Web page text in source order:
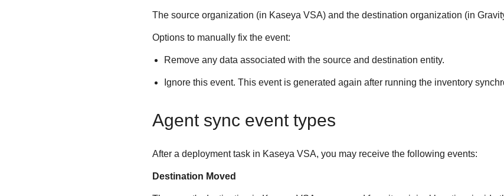
The source organization (in Kaseya VSA) and the destination organization (in
Options to manually fix the event:
Remove any data associated with the source and destination entity.
Ignore this event. This event is generated again after running the inventory
Agent sync event types
After a deployment task in Kaseya VSA, you may receive the following events:
Destination Moved